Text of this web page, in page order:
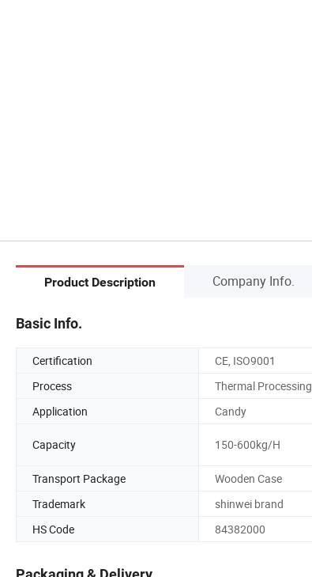
Product Description Company Info.
Basic Info.
Certification CE, ISO9001
Process
Thermal Processing
Application
Candy
Capacity 150-600kg/H
Transport Package
Wooden Case
Trademark
shinwei brand
HS Code
84382000